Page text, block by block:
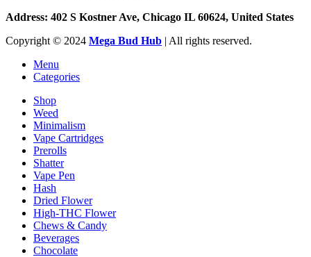
Address: 402 S Kostner Ave, Chicago IL 60624, United States
Copyright ©️ 2024 Mega Bud Hub | All rights reserved.
Menu
Categories
Shop
Weed
Minimalism
Vape Cartridges
Prerolls
Shatter
Vape Pen
Hash
Dried Flower
High-THC Flower
Chews & Candy
Beverages
Chocolate